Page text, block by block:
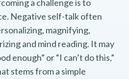
a challenge is to
Negative self-talk often
magnifying,
and mind reading. It may
enough” or “I can’t do this,”
stems from a simple